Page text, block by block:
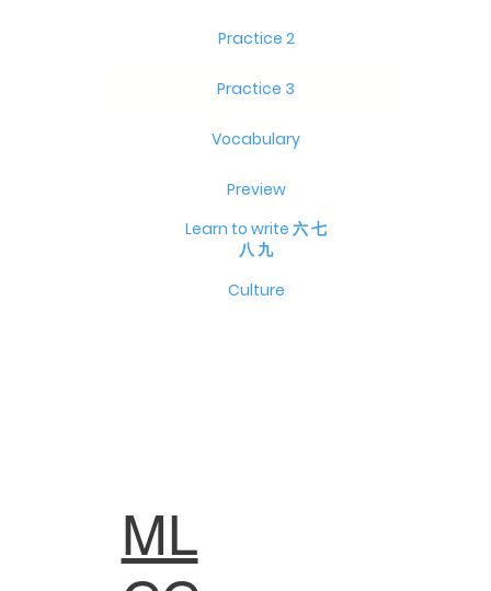
Practice 2
Practice 3
Vocabulary
Preview
Culture
Learn to write 六 七
八 九
ML